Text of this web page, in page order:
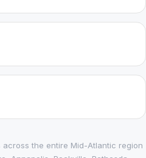
the entire Mid-Atlantic region